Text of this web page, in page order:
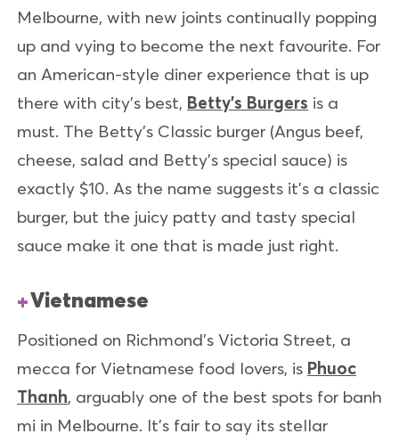
Melbourne, with new joints continually popping
up and vying to become the next favourite. For
an American-style diner experience that is up
there with city’s best, Betty’s Burgers is a
must. The Betty’s Classic burger (Angus beef,
cheese, salad and Betty’s special sauce) is
exactly $10. As the name suggests it’s a classic
burger, but the juicy patty and tasty special
sauce make it one that is made just right.
Vietnamese
Positioned on Richmond’s Victoria Street, a
mecca for Vietnamese food lovers, is Phuoc
Thanh, arguably one of the best spots for banh
mi in Melbourne. It’s fair to say its stellar